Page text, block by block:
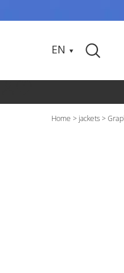
EN
Home > jackets >